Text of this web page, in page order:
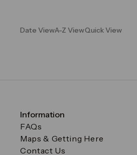
Date ViewA-Z ViewQuick View
Information
FAQs
Maps & Getting Here
Contact Us